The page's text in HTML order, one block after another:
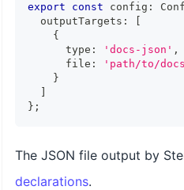
export const config :
  outputTargets
:
{
      type
: 'docs-json' ,
      file
:
'path/to/
}
} ;
The JSON file output by
declarations.